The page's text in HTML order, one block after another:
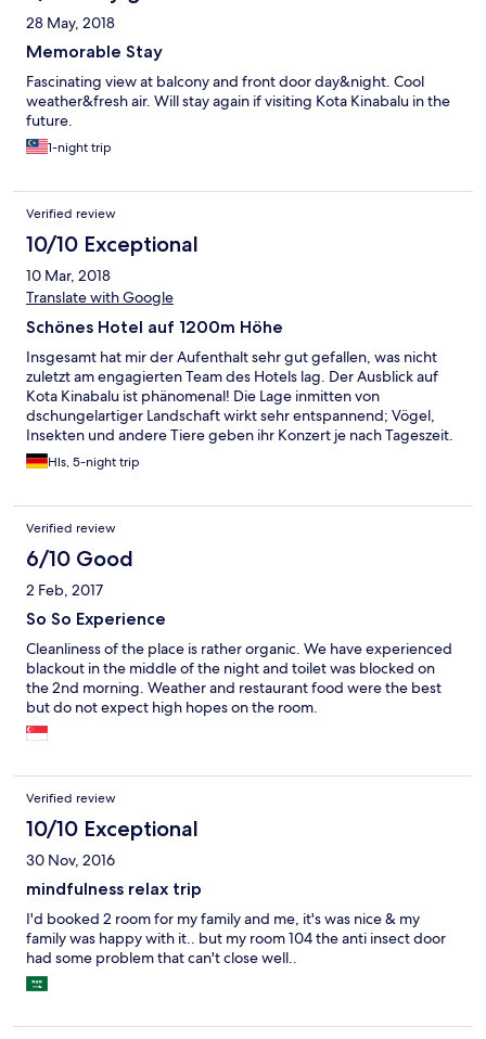
28 May, 2018
Memorable Stay
Fascinating view at balcony and front door day&night. Cool
weather&fresh air. Will stay again if visiting Kota Kinabalu in the
future.
1-night trip
Verified review
10/10 Exceptional
10 Mar, 2018
Translate with Google
Schönes Hotel auf 1200m Höhe
Insgesamt hat mir der Aufenthalt sehr gut gefallen, was nicht
zuletzt am engagierten Team des Hotels lag. Der Ausblick auf
Kota Kinabalu ist phänomenal! Die Lage inmitten von
dschungelartiger Landschaft wirkt sehr entspannend; Vögel,
Insekten und andere Tiere geben ihr Konzert je nach Tageszeit.
Und die Höhenlage bedeutet 6 Grad Celsius weniger
Temperatur als in der City. Das Essen war wirklich sehr gut und
Lage: man muss die Taxipreise in Kauf nehmen. Man fährt etwa
45 Minuten von der City her. Das Hotel nimmt 40 Rm für hin -
und zurück. Aber dennoch ist die schöne und ruhige Lage auf
dem Berg meiner Meinung nach den Aufpreis wert. Und
Veranstalter aus der Stadt holen einen auch ab; ohne
Mehrkosten.
Hls, 5-night trip
Verified review
6/10 Good
2 Feb, 2017
So So Experience
Cleanliness of the place is rather organic. We have experienced
blackout in the middle of the night and toilet was blocked on
the 2nd morning. Weather and restaurant food were the best
but do not expect high hopes on the room.
Verified review
10/10 Exceptional
30 Nov, 2016
mindfulness relax trip
I'd booked 2 room for my family and me, it's was nice & my
family was happy with it.. but my room 104 the anti insect door
had some problem that can't close well..